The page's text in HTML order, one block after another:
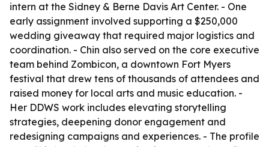
intern at the Sidney & Berne Davis Art Center. - One
early assignment involved supporting a $250,000
wedding giveaway that required major logistics and
coordination. - Chin also served on the core executive
team behind Zombicon, a downtown Fort Myers
festival that drew tens of thousands of attendees and
raised money for local arts and music education. -
Her DDWS work includes elevating storytelling
strategies, deepening donor engagement and
redesigning campaigns and experiences. - The profile